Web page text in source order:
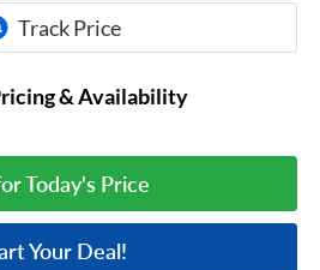
& Availability
Today's Price
Your Deal!